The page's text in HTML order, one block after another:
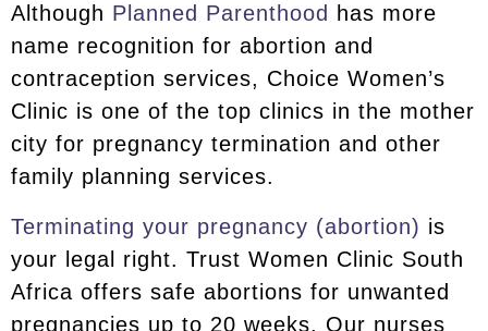
Although Planned Parenthood
has more
name recognition for abortion and
contraception services, Choice Women’s
Clinic is one of the top clinics in the mother
city for pregnancy termination and other
family planning services.
Terminating your pregnancy (abortion) is
your legal right. Trust Women Clinic South
Africa offers safe abortions for unwanted
pregnancies up to 20 weeks. Our nurses